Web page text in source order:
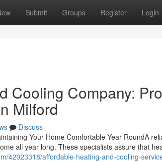
Submit Groups Register Login
Cooling Company:
Milford
Discuss
Your Home Comfortable Year-RoundA
all year long. These specialists assure that
42023318/affordable-heating-and-cooling-